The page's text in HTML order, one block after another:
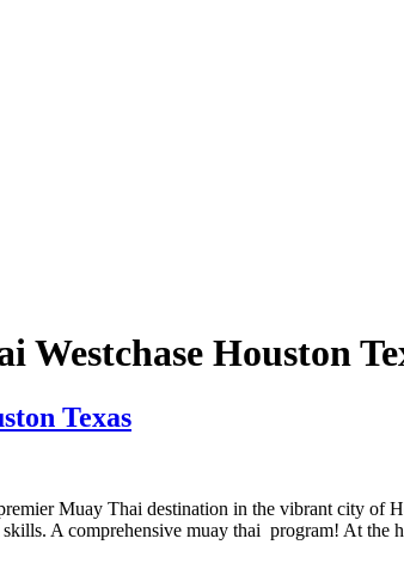
Westchase Houston
Texas
Muay Thai destination in the vibrant city
skills. A comprehensive muay thai program! At